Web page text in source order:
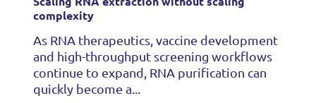
complexity
As RNA therapeutics, vaccine development
and high-throughput screening workflows
continue to expand, RNA purification can
quickly become a...